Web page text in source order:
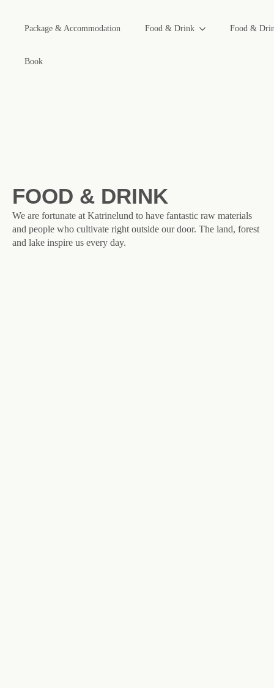
Package & Accommodation Food & Drink Food &
Book
FOOD & DRINK
We are fortunate at Katrinelund to have fantastic raw materials
and people who cultivate right outside our door. The land, forest
and lake inspire us every day.